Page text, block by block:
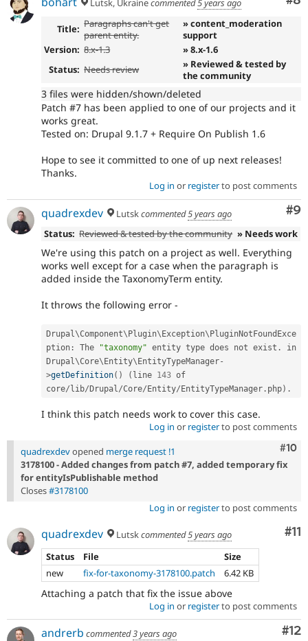
Lutsk, Ukrainecommented5 years ago
Title: Paragraphs can't get
parent entity.
» content_moderation
support
Version: 8.x-1.3
» 8.x-1.6
Status: Needs review
» Reviewed & tested by
the community
3 files were hidden/shown/deleted
Patch #7 has been applied to one of our projects and it
works great.
Tested on: Drupal 9.1.7 + Require On Publish 1.6
Hope to see it committed to one of up next releases!
Thanks.
Log in or registerto post comments
#9
quadrexdev Lutskcommented5 years ago
Status: Reviewed & tested by the community » Needs work
We're using this patch on a project as well. Everything
works well except for a case when the paragraph is
added inside the TaxonomyTerm entity.
It throws the following error -
Drupal\Component\Plugin\Exception\PluginNotFoundExce
ption : The "taxonomy" entity type does not exist .
in
Drupal\Core\Entity\EntityTypeManager-
>getDefinition( ) ( line 143 of
core/lib/Drupal/Core/Entity/EntityTypeManager . php) .
I think this patch needs work to cover this case.
Log in or registerto post comments
#10
quadrexdevopened merge request !1
3178100 - Added changes from patch #7, added temporary fix
for entityIsPublishable method
Closes#3178100
Log in or registerto post comments
#11
quadrexdev Lutskcommented5 years ago
Status
File
Size
new
fix-for-taxonomy-3178100.patch 6.42 KB
Attaching a patch that fix the issue above
Log in or registerto post comments
#12
andrerb commented3 years ago